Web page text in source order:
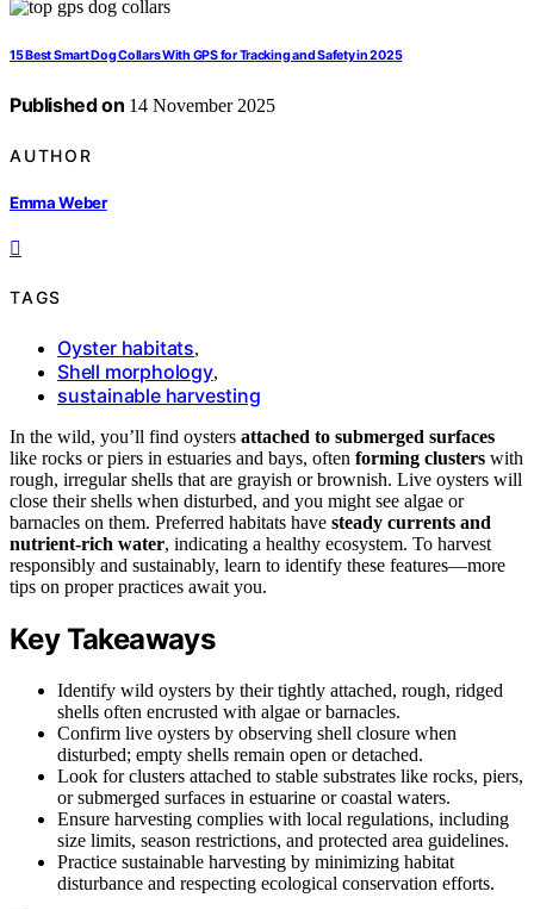
15 Best Smart Dog Collars With GPS for Tracking and Safety in 2025
Published on 14 November 2025
AUTHOR
Emma Weber
TAGS
Oyster habitats,
Shell morphology,
sustainable harvesting
In the wild, you’ll find oysters attached to submerged surfaces
like rocks or piers in estuaries and bays, often forming clusters with
rough, irregular shells that are grayish or brownish. Live oysters will
close their shells when disturbed, and you might see algae or
barnacles on them. Preferred habitats have steady currents and
nutrient-rich water, indicating a healthy ecosystem. To harvest
responsibly and sustainably, learn to identify these features—more
tips on proper practices await you.
Key Takeaways
Identify wild oysters by their tightly attached, rough, ridged
shells often encrusted with algae or barnacles.
Confirm live oysters by observing shell closure when
disturbed; empty shells remain open or detached.
Look for clusters attached to stable substrates like rocks, piers,
or submerged surfaces in estuarine or coastal waters.
Ensure harvesting complies with local regulations, including
size limits, season restrictions, and protected area guidelines.
Practice sustainable harvesting by minimizing habitat
disturbance and respecting ecological conservation efforts.